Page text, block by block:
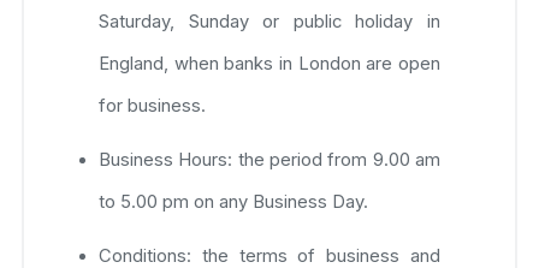
Saturday, Sunday or public holiday in
England, when banks in London are open
for business.
Business Hours: the period from 9.00 am
to 5.00 pm on any Business Day.
Conditions: the terms of business and